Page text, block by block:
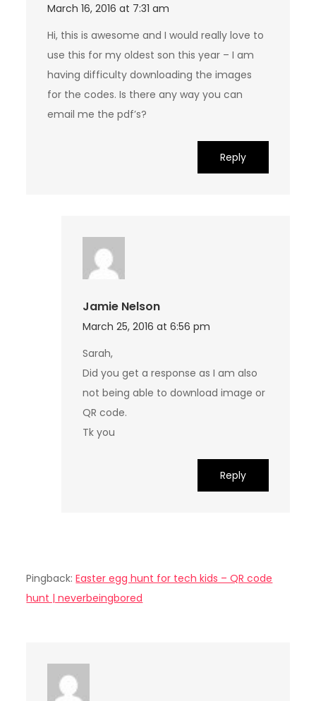
March 16, 2016 at 7:31 am
Hi, this is awesome and I would really love to
use this for my oldest son this year – I am
having difficulty downloading the images
for the codes. Is there any way you can
email me the pdf’s?
Reply
Jamie Nelson
March 25, 2016 at 6:56 pm
Sarah,
Did you get a response as I am also
not being able to download image or
QR code.
Tk you
Reply
Pingback:Easter egg hunt for tech kids – QR code
hunt | neverbeingbored